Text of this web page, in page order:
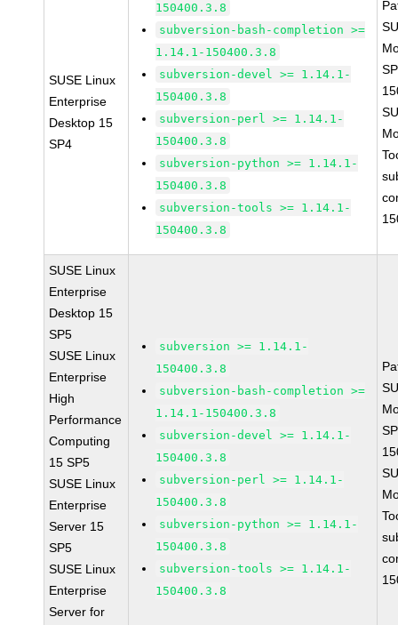
SUSE Linux
Enterprise
Desktop 15
SP4
150400.3.8
subversion-bash-completion >=
1.14.1-150400.3.8
subversion-devel >= 1.14.1-
150400.3.8
subversion-perl >= 1.14.1-
150400.3.8
subversion-python >= 1.14.1-
150400.3.8
subversion-tools >= 1.14.1-
150400.3.8
SUSE Linux
Enterprise
Desktop 15
SP5
SUSE Linux
Enterprise
High
Performance
Computing
15 SP5
SUSE Linux
Enterprise
Server 15
SP5
SUSE Linux
Enterprise
Server for
subversion >= 1.14.1-
150400.3.8
subversion-bash-completion >=
1.14.1-150400.3.8
subversion-devel >= 1.14.1-
150400.3.8
subversion-perl >= 1.14.1-
150400.3.8
subversion-python >= 1.14.1-
150400.3.8
subversion-tools >= 1.14.1-
150400.3.8